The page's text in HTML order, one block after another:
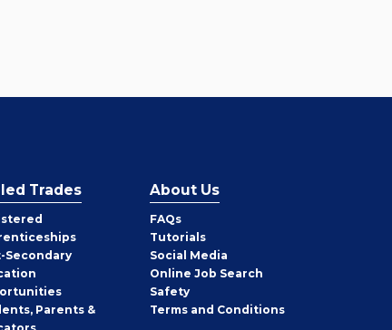
Trades
Secondary
Parents &
About Us
FAQs
Tutorials
Social Media
Online Job Search
Safety
Terms and Conditions